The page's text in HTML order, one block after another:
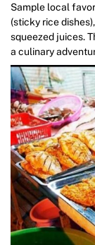
Sample local
(sticky rice
squeezed juices.
a culinary